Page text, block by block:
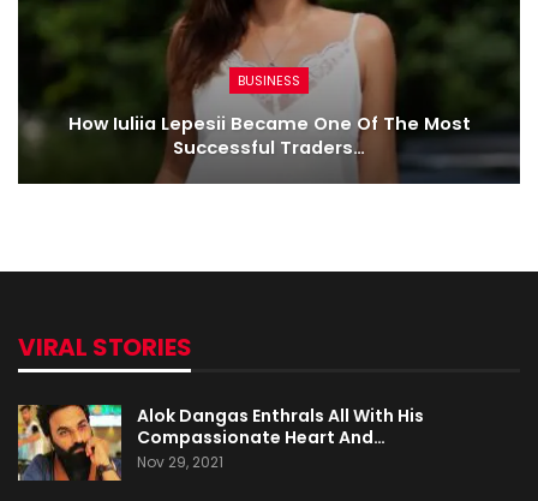
BUSINESS
How Iuliia Lepesii Became One Of The Most
Successful Traders…
VIRAL STORIES
Alok Dangas Enthrals All With His
Compassionate Heart And…
Nov 29, 2021